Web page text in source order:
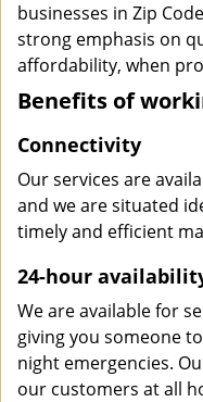
businesses in Zip
strong emphasis on
affordability, when
Benefits of
Connectivity
Our services are
and we are situated
timely and efficient
24-hour
We are available for
giving you someone
night emergencies.
our customers at all